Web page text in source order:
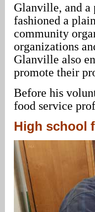
Glanville, and a
fashioned a
community
organizations
Glanville also
promote their
Before his
food service
High school